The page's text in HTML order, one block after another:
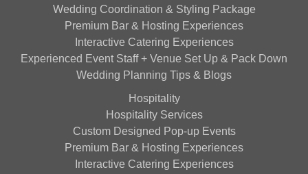
Wedding Coordination & Styling Package
Premium Bar & Hosting Experiences
Interactive Catering Experiences
Experienced Event Staff + Venue Set Up & Pack Down
Wedding Planning Tips & Blogs
Hospitality
Hospitality Services
Custom Designed Pop-up Events
Premium Bar & Hosting Experiences
Interactive Catering Experiences